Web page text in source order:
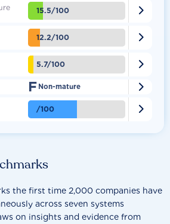
the first time 2,000 companies have
across seven systems
on insights and evidence from
15.5/100 
12.2/100 
5.7/100 
F Non-mature 
/100 